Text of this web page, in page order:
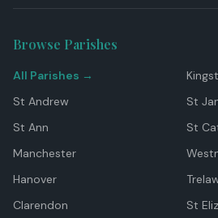
Browse Parishes
All Parishes →
St Andrew
St
St Ann
St
Manchester
Hanover
Clarendon
St